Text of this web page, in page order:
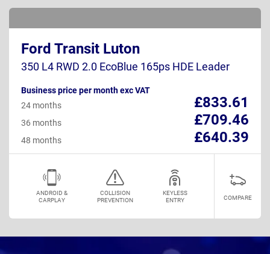
Ford Transit Luton
350 L4 RWD 2.0 EcoBlue 165ps HDE Leader
Business price per month exc VAT
£833.61
24 months
£709.46
36 months
£640.39
48 months
ANDROID &
CARPLAY
COLLISION
PREVENTION
KEYLESS
ENTRY
COMPARE